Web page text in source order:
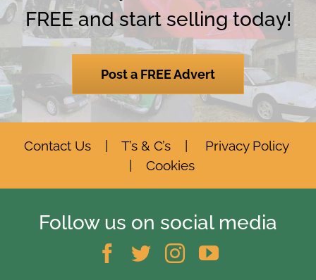
FREE and start selling today!
Post a FREE Advert
Contact Us| T’s & C’s| Privacy Policy
Cookies
Follow us on social media